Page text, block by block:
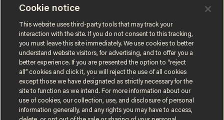
DANIEL HOROWITZ
Cookie notice
This website uses third-party tools that may track your
interaction with the site. If you do not consent to this tracking,
you must leave this site immediately. We use cookies to better
understand website visitors, for advertising, and to offer you a
better experience. If you are presented the option to “reject
all” cookies and click it, you will reject the use of all cookies
except those we have designated as strictly necessary for the
site to function as we intend. For more information about our
use of cookies, our collection, use, and disclosure of personal
information generally, and any rights you may have to access,